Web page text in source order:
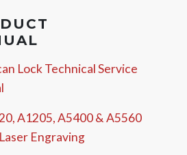
Lock Technical Service
A1205, A5400 & A5560
Engraving